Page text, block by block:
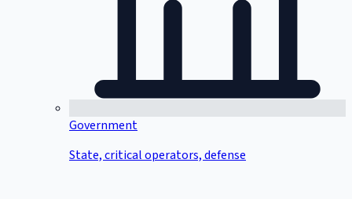
Government
State, critical operators, defense